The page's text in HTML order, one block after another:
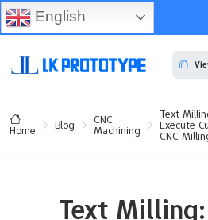
Home Blog CNC
Machining
Text
Execute
CNC
Text
English